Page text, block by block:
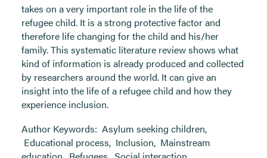
takes on a very important role in the life of the
refugee child. It is a strong protective factor and
therefore life changing for the child and his/her
family. This systematic literature review shows what
kind of information is already produced and collected
by researchers around the world. It can give an
insight into the life of a refugee child and how they
experience inclusion.
Author Keywords: Asylum seeking children,
Educational process, Inclusion, Mainstream